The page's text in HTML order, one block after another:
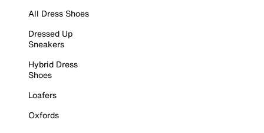
All Dress Shoes
Dressed Up
Sneakers
Hybrid Dress
Shoes
Loafers
Oxfords